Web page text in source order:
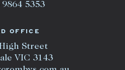
OFFICE
Street
VIC 3143
9864 5353